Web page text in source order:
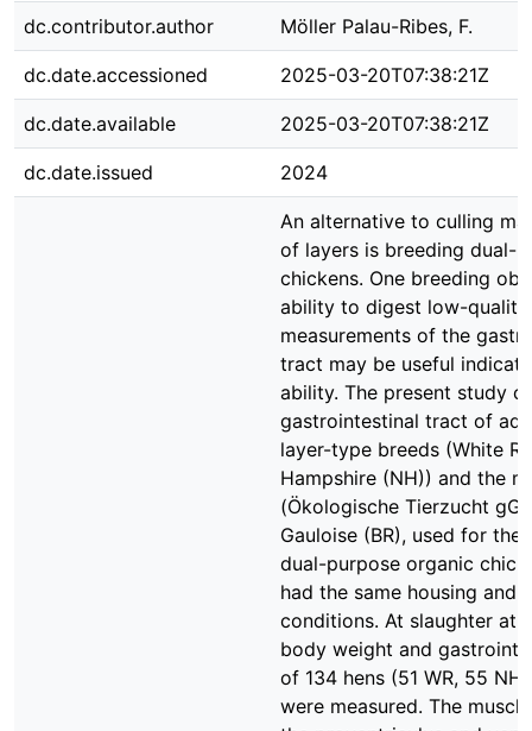
dc.contributor.author Möller Palau-Ribes, F.
dc.date.accessioned 2025-03-20T07:38:21Z
dc.date.available 2025-03-20T07:38:21Z
dc.date.issued 2024
An alternative to culling
of layers is breeding dual-
chickens. One breeding
ability to digest low-
measurements of the
tract may be useful
ability. The present study
gastrointestinal tract of
layer-type breeds (White
Hampshire (NH)) and the
(Ökologische Tierzucht
Gauloise (BR), used for
dual-purpose organic
had the same housing and
conditions. At slaughter at
body weight and
of 134 hens (51 WR, 55 NH
were measured. The